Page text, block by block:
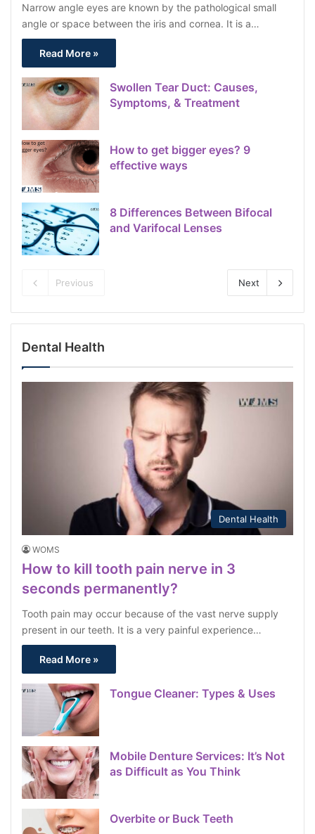
Narrow angle eyes are known by the pathological small
angle or space between the iris and cornea. It is a…
Read More »
Swollen Tear Duct: Causes,
Symptoms, & Treatment
How to get bigger eyes? 9
effective ways
8 Differences Between Bifocal
and Varifocal Lenses
Previous Next
Dental Health
Dental Health
WOMS
How to kill tooth pain nerve in 3
seconds permanently?
Tooth pain may occur because of the vast nerve supply
present in our teeth. It is a very painful experience…
Read More »
Tongue Cleaner: Types & Uses
Mobile Denture Services: It’s Not
as Difficult as You Think
Overbite or Buck Teeth